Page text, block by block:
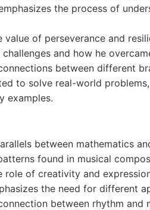
the process of
value of perseverance and
challenges and how he
between different
to solve real-world
examples.
between mathematics
found in musical
role of creativity and
the need for different
between rhythm and